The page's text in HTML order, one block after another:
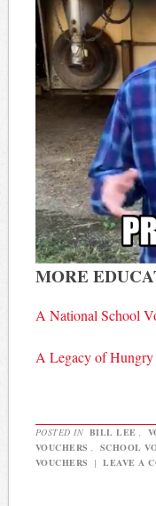
MORE
A National School
A Legacy of
POSTED IN BILL LEE
VOUCHERS
SCHOOL
VOUCHERS
| LEAVE A